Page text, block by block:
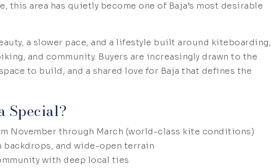
this area has quietly become one of Baja’s most desirable
a slower pace, and a lifestyle built around kiteboarding,
and community. Buyers are increasingly drawn to the
to build, and a shared love for Baja that defines the
Special?
November through March (world-class kite conditions)
and wide-open terrain
with deep local ties